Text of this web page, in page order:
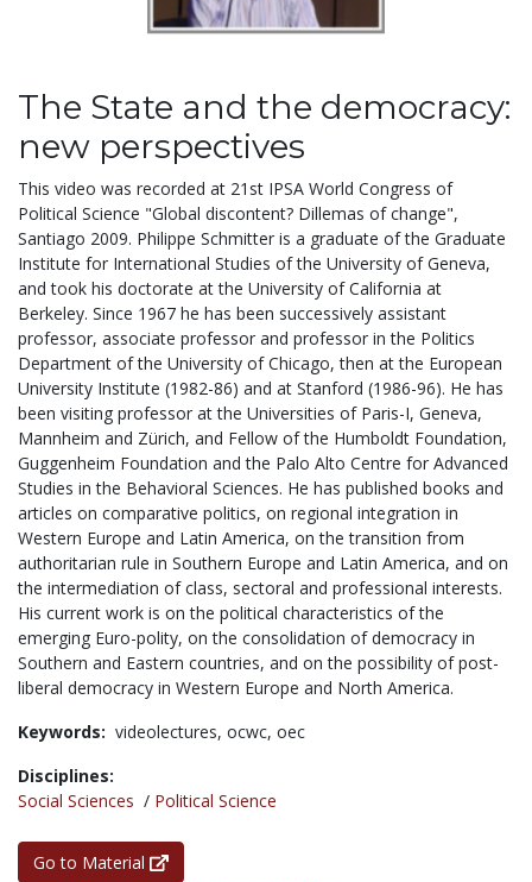
The State and the democracy:
new perspectives
This video was recorded at 21st IPSA World Congress of
Political Science "Global discontent? Dillemas of change",
Santiago 2009. Philippe Schmitter is a graduate of the Graduate
Institute for International Studies of the University of Geneva,
and took his doctorate at the University of California at
Berkeley. Since 1967 he has been successively assistant
professor, associate professor and professor in the Politics
Department of the University of Chicago, then at the European
University Institute (1982-86) and at Stanford (1986-96). He has
been visiting professor at the Universities of Paris-I, Geneva,
Mannheim and Zürich, and Fellow of the Humboldt Foundation,
Guggenheim Foundation and the Palo Alto Centre for Advanced
Studies in the Behavioral Sciences. He has published books and
articles on comparative politics, on regional integration in
Western Europe and Latin America, on the transition from
authoritarian rule in Southern Europe and Latin America, and on
the intermediation of class, sectoral and professional interests.
His current work is on the political characteristics of the
emerging Euro-polity, on the consolidation of democracy in
Southern and Eastern countries, and on the possibility of post-
liberal democracy in Western Europe and North America.
Keywords: videolectures, ocwc, oec
Disciplines:
Social Sciences / Political Science
Go to Material